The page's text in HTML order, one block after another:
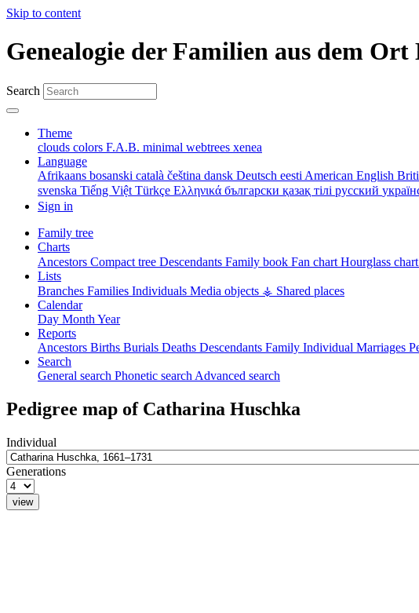
Skip to content
Genealogie der Familien aus dem
Search
Theme
clouds colors F.A.B. minimal webtrees xenea
Language
Afrikaans bosanski català čeština dansk Deutsch eesti American English
svenska Tiếng Việt Türkçe Ελληνικά български қазақ тілі русский
Sign in
Family tree
Charts
Ancestors Compact tree Descendants Family book Fan chart Hourglass chart
Lists
Branches Families Individuals Media objects ⚶ Shared places
Calendar
Day Month Year
Reports
Ancestors Births Burials Deaths Descendants Family Individual Marriages
Search
General search Phonetic search Advanced search
Pedigree map of Catharina Huschka
Individual
Generations